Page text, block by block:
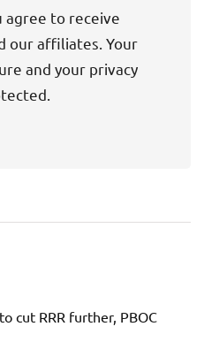
agree to receive
our affiliates. Your
and your privacy
cut RRR further, PBOC